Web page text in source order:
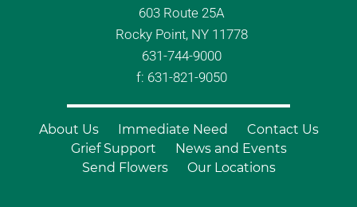
603 Route 25A
Rocky Point, NY 11778
631-744-9000
f: 631-821-9050
About Us Immediate Need
Contact Us
Grief Support
News and Events
Send Flowers
Our Locations